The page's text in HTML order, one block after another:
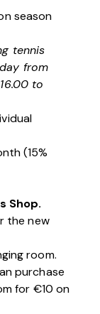
season
tennis
from
to
(15%
Shop.
the new
room.
purchase
for €10 on